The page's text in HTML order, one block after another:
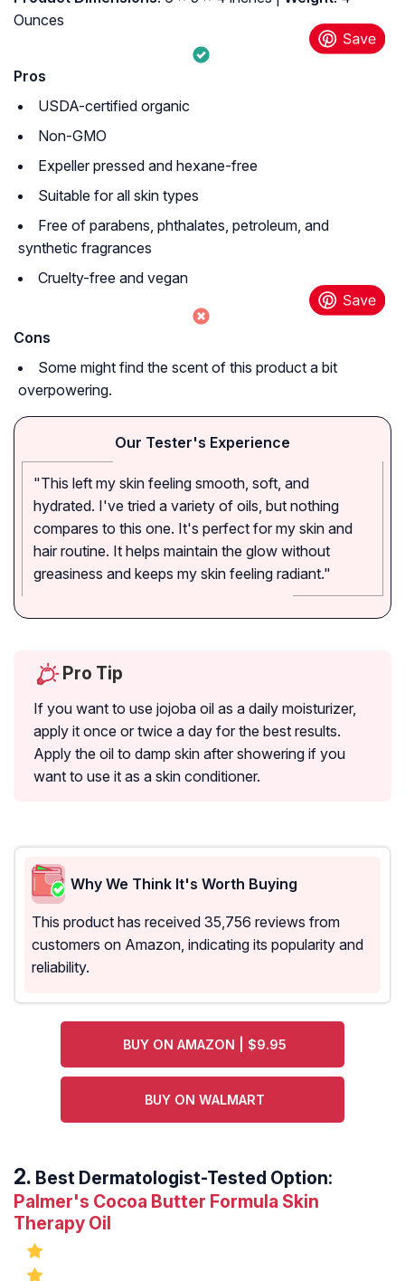
Ounces
Pros
USDA-certified organic
Non-GMO
Expeller pressed and hexane-free
Suitable for all skin types
Free of parabens, phthalates, petroleum, and
synthetic fragrances
Cruelty-free and vegan
Cons
Some might find the scent of this product a bit
overpowering.
Our Tester's Experience
"This left my skin feeling smooth, soft, and
hydrated. I've tried a variety of oils, but nothing
compares to this one. It's perfect for my skin and
hair routine. It helps maintain the glow without
greasiness and keeps my skin feeling radiant."
Pro Tip
If you want to use jojoba oil as a daily moisturizer,
apply it once or twice a day for the best results.
Apply the oil to damp skin after showering if you
want to use it as a skin conditioner.
Why We Think It's Worth Buying
This product has received 35,756 reviews from
customers on Amazon, indicating its popularity and
reliability.
BUY ON AMAZON | $9.95
BUY ON WALMART
Best Dermatologist-Tested Option:
Palmer's Cocoa Butter Formula Skin
Therapy Oil